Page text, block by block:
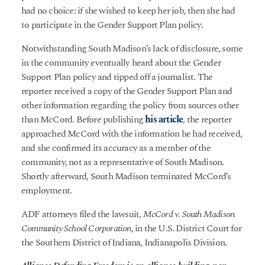
had no choice: if she wished to keep her job, then she had
to participate in the Gender Support Plan policy.
Notwithstanding South Madison’s lack of disclosure, some
in the community eventually heard about the Gender
Support Plan policy and tipped off a journalist. The
reporter received a copy of the Gender Support Plan and
other information regarding the policy from sources other
than McCord. Before publishinghis article, the reporter
approached McCord with the information he had received,
and she confirmed its accuracy as a member of the
community, not as a representative of South Madison.
Shortly afterward, South Madison terminated McCord’s
employment.
ADF attorneys filed the lawsuit,McCord v. South Madison
Community School Corporation, in the U.S. District Court for
the Southern District of Indiana, Indianapolis Division.